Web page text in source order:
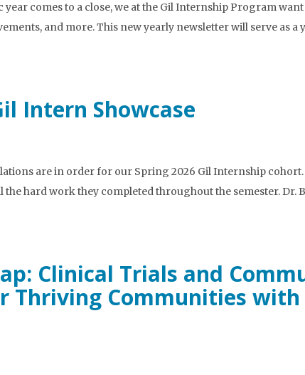
year comes to a close, we at the Gil Internship Program
and more. This new yearly newsletter will serve as
Intern Showcase
are in order for our Spring 2026 Gil Internship
hard work they completed throughout the semester. Dr.
Clinical Trials and
Thriving Communities with